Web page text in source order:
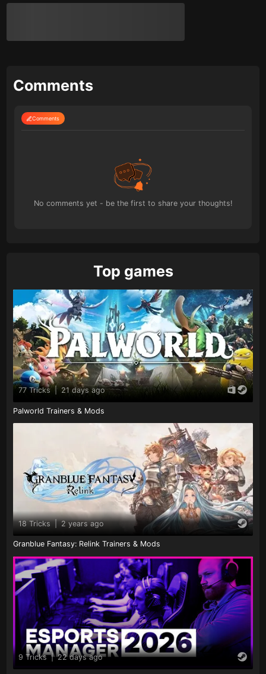
Comments
Comments
No comments yet - be the first to share your thoughts!
Top games
77 Tricks 21 days ago
Palworld Trainers & Mods
18 Tricks | 2 years ago
Granblue Fantasy: Relink Trainers & Mods
9 Tricks | 22 days ago